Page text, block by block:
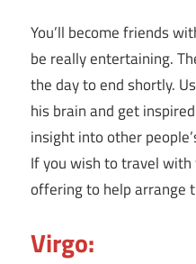
You’ll become friends
be really entertaining.
the day to end shortly.
his brain and get
insight into other
If you wish to travel
offering to help arrange
Virgo: